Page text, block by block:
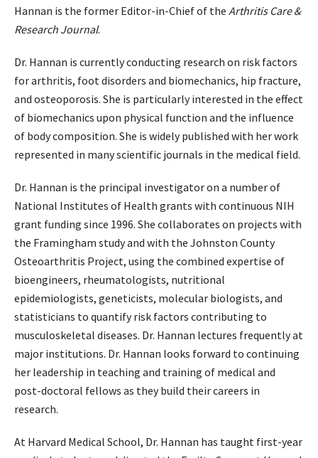
Hannan is the former Editor-in-Chief of the Arthritis Care &
Research Journal.
Dr. Hannan is currently conducting research on risk factors
for arthritis, foot disorders and biomechanics, hip fracture,
and osteoporosis. She is particularly interested in the effect
of biomechanics upon physical function and the influence
of body composition. She is widely published with her work
represented in many scientific journals in the medical field.
Dr. Hannan is the principal investigator on a number of
National Institutes of Health grants with continuous NIH
grant funding since 1996. She collaborates on projects with
the Framingham study and with the Johnston County
Osteoarthritis Project, using the combined expertise of
bioengineers, rheumatologists, nutritional
epidemiologists, geneticists, molecular biologists, and
statisticians to quantify risk factors contributing to
musculoskeletal diseases. Dr. Hannan lectures frequently at
major institutions. Dr. Hannan looks forward to continuing
her leadership in teaching and training of medical and
post-doctoral fellows as they build their careers in
research.
At Harvard Medical School, Dr. Hannan has taught first-year